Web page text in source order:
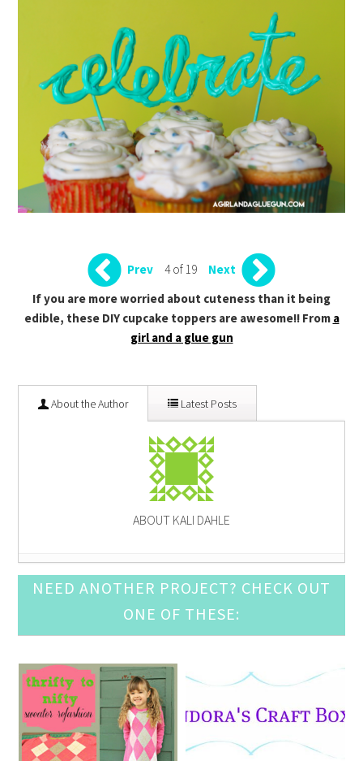
Prev 4 of 19
Next
If you are more worried about cuteness than it being
edible, these DIY cupcake toppers are awesome!! From a
girl and a glue gun
About the Author Latest Posts
ABOUT KALI DAHLE
Pine Cone Craft Ideas- December 10, 2016
DIY Snow Globe Crafts - December 3, 2016
Crochet Ornament Round Up - November 19, 2016
DIY Advent Calendar Awesomeness- November 12,
Awesome Leather Crafts to Try
- November 5, 2016
Mason Jar Luminary Ideas
DIY Door Mat Roundup
- August 27, 2016
DIY Cupcake Topper
DIY Baby Suits- August 13, 2016
NEED ANOTHER PROJECT? CHECK OUT
ONE OF THESE: